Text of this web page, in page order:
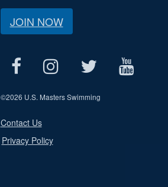
JOIN NOW
©2026 U.S. Masters Swimming
Contact Us
Privacy Policy